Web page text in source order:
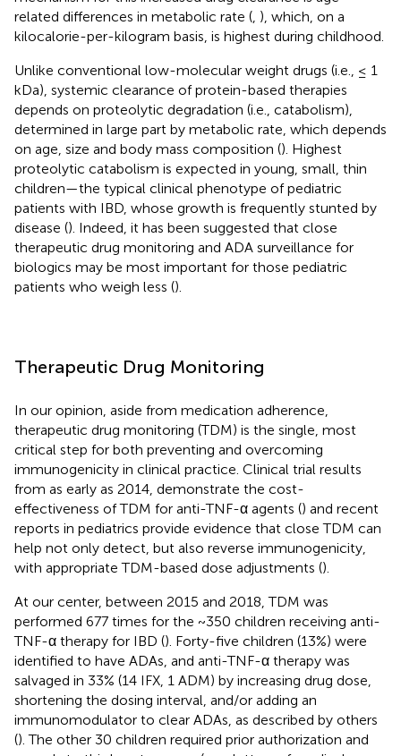
related differences in metabolic rate ( ), which, on a
kilocalorie-per-kilogram basis, is highest during childhood.
Unlike conventional low-molecular weight drugs (i.e., ≤ 1
kDa), systemic clearance of protein-based therapies
depends on proteolytic degradation (i.e., catabolism),
determined in large part by metabolic rate, which depends
on age, size and body mass composition (). Highest
proteolytic catabolism is expected in young, small, thin
children—the typical clinical phenotype of pediatric
patients with IBD, whose growth is frequently stunted by
disease (). Indeed, it has been suggested that close
therapeutic drug monitoring and ADA surveillance for
biologics may be most important for those pediatric
patients who weigh less ().
Therapeutic Drug Monitoring
In our opinion, aside from medication adherence,
therapeutic drug monitoring (TDM) is the single, most
critical step for both preventing and overcoming
immunogenicity in clinical practice. Clinical trial results
from as early as 2014, demonstrate the cost-
effectiveness of TDM for anti-TNF-α agents () and recent
reports in pediatrics provide evidence that close TDM can
help not only detect, but also reverse immunogenicity,
with appropriate TDM-based dose adjustments ().
At our center, between 2015 and 2018, TDM was
performed 677 times for the ~350 children receiving anti-
TNF-α therapy for IBD (). Forty-five children (13%) were
identified to have ADAs, and anti-TNF-α therapy was
salvaged in 33% (14 IFX, 1 ADM) by increasing drug dose,
shortening the dosing interval, and/or adding an
immunomodulator to clear ADAs, as described by others
(). The other 30 children required prior authorization and